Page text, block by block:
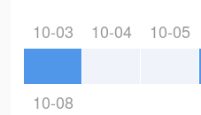
10-03 10-04 10-05
10-08